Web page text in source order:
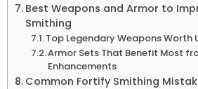
Best Weapons and Armor to
Smithing
Top Legendary Weapons Worth
Armor Sets That Benefit Most
Enhancements
Common Fortify Smithing